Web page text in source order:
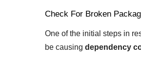
Check For Broken
One of the initial steps in
be causing dependency